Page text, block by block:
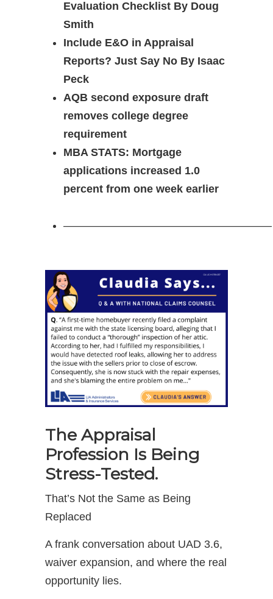
Evaluation Checklist By Doug
Smith
Include E&O in Appraisal
Reports? Just Say No By Isaac
Peck
AQB second exposure draft
removes college degree
requirement
MBA STATS: Mortgage
applications increased 1.0
percent from one week earlier
———————————————————
The Appraisal
Profession Is Being
Stress-Tested.
That’s Not the Same as Being
Replaced
A frank conversation about UAD 3.6,
waiver expansion, and where the real
opportunity lies.